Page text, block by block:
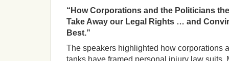
“How Corporations and the Politicians
Take Away our Legal Rights … and
Best.”
The speakers highlighted how corporations